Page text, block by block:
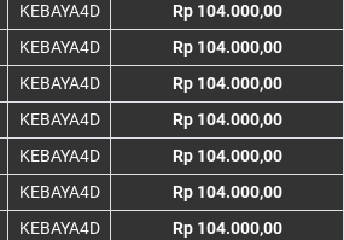
KEBAYA4D
Rp 104.000,00
KEBAYA4D
Rp 104.000,00
KEBAYA4D
Rp 104.000,00
KEBAYA4D
Rp 104.000,00
KEBAYA4D
Rp 104.000,00
KEBAYA4D
Rp 104.000,00
KEBAYA4D
Rp 104.000,00